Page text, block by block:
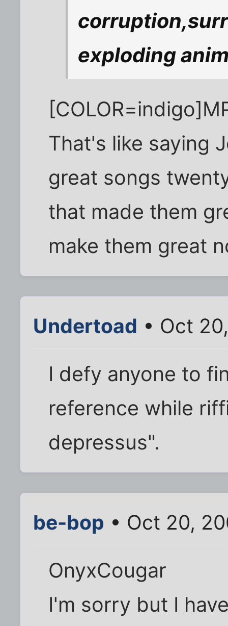
exploding
That's like saying
great songs
that made them
make them great
Undertoad • Oct
I defy anyone to
reference while
depressus".
be-bop • Oct 20,
OnyxCougar
I'm sorry but I